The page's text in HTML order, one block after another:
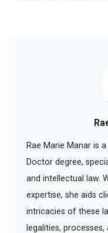
Rae Marie Manar is
Doctor degree,
and intellectual law.
expertise, she aids
intricacies of these
legalities,